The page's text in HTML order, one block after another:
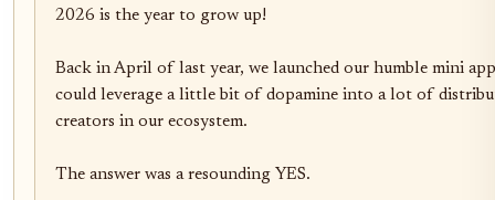
2026 is the year to grow up!
Back in April of last year, we launched our humble mini
could leverage a little bit of dopamine into a lot of
creators in our ecosystem.
The answer was a resounding YES.